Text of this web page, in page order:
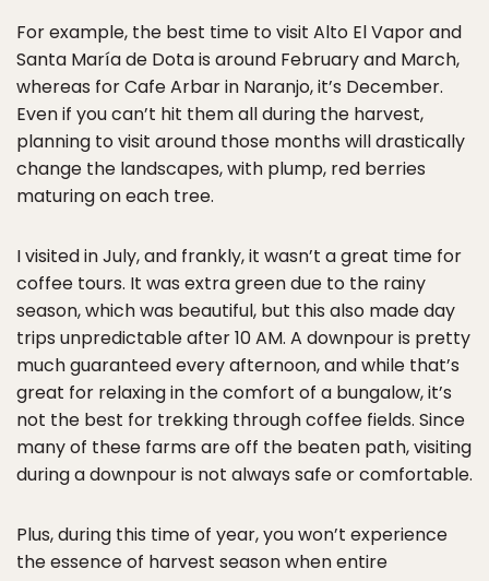
For example, the best time to visit Alto El Vapor and
Santa María de Dota is around February and March,
whereas for Cafe Arbar in Naranjo, it’s December.
Even if you can’t hit them all during the harvest,
planning to visit around those months will drastically
change the landscapes, with plump, red berries
maturing on each tree.
I visited in July, and frankly, it wasn’t a great time for
coffee tours. It was extra green due to the rainy
season, which was beautiful, but this also made day
trips unpredictable after 10 AM. A downpour is pretty
much guaranteed every afternoon, and while that’s
great for relaxing in the comfort of a bungalow, it’s
not the best for trekking through coffee fields. Since
many of these farms are off the beaten path, visiting
during a downpour is not always safe or comfortable.
Plus, during this time of year, you won’t experience
the essence of harvest season when entire